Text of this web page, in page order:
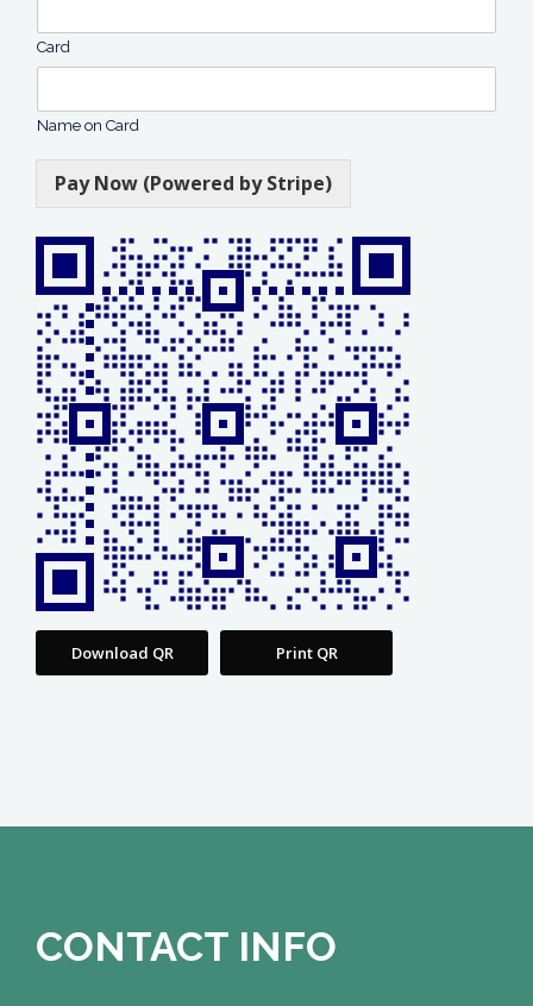
Card
Name on Card
Pay Now (Powered by Stripe)
Download QR Print QR
CONTACT INFO